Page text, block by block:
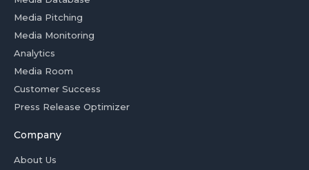
Media Pitching
Media Monitoring
Analytics
Media Room
Customer Success
Press Release Optimizer
Company
About Us